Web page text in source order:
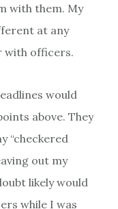
with them. My
at any
with officers.
would
above. They
“checkered
out my
likely would
while I was